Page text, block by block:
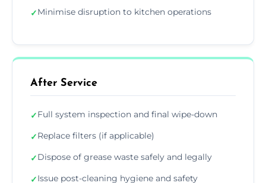
✓Minimise disruption to kitchen operations
After Service
✓Full system inspection and final wipe-down
✓Replace filters (if applicable)
✓Dispose of grease waste safely and legally
✓Issue post-cleaning hygiene and safety